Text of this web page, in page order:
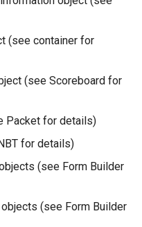
(see container for
(see Scoreboard for
Packet for details)
for details)
(see Form Builder
(see Form Builder